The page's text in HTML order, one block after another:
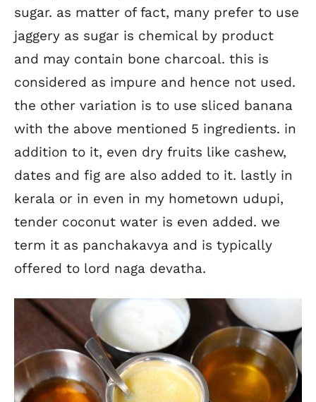
sugar. as matter of fact, many prefer to use
jaggery as sugar is chemical by product
and may contain bone charcoal. this is
considered as impure and hence not used.
the other variation is to use sliced banana
with the above mentioned 5 ingredients. in
addition to it, even dry fruits like cashew,
dates and fig are also added to it. lastly in
kerala or in even in my hometown udupi,
tender coconut water is even added. we
term it as panchakavya and is typically
offered to lord naga devatha.